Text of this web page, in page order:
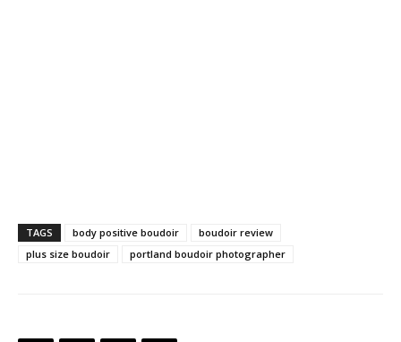
TAGS body positive boudoir
boudoir review
plus size boudoir
portland boudoir photographer